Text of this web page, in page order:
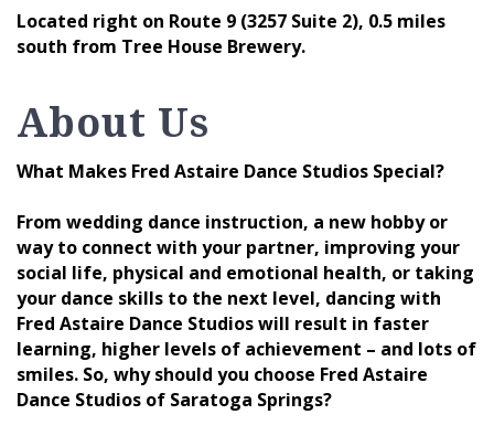
Located right on Route 9 (3257 Suite 2), 0.5 miles
south from Tree House Brewery.
About Us
What Makes Fred Astaire Dance Studios Special?
From wedding dance instruction, a new hobby or
way to connect with your partner, improving your
social life, physical and emotional health, or taking
your dance skills to the next level, dancing with
Fred Astaire Dance Studios will result in faster
learning, higher levels of achievement – and lots of
smiles. So, why should you choose Fred Astaire
Dance Studios of Saratoga Springs?